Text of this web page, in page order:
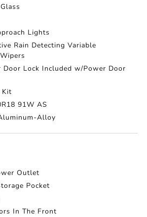
Lights
Rain Detecting Variable
Door Lock Included w/Power Door
Kit
91W AS
Alloy
Outlet
Pocket
In The Front